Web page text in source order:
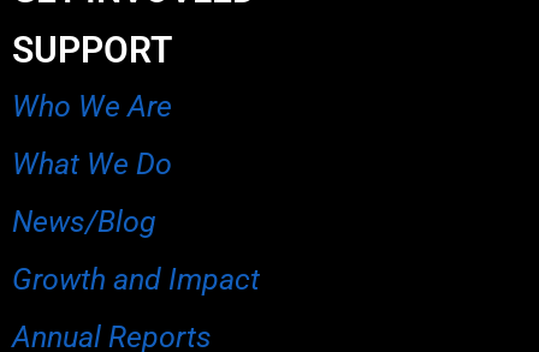
SUPPORT
Who We Are
What We Do
News/Blog
Growth and Impact
Annual Reports